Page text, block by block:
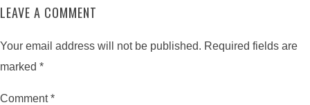
LEAVE A COMMENT
Your email address will not be published. Required fields are
marked *
Comment*